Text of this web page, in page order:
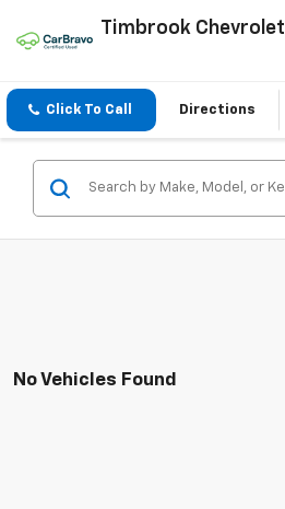
Timbrook Chevrolet
Click To Call Directions
No Vehicles Found